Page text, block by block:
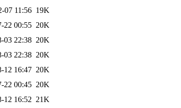
07 11:56 19K
22 00:55 20K
03 22:38 20K
03 22:38 20K
12 16:47 20K
22 00:45 20K
12 16:52 21K